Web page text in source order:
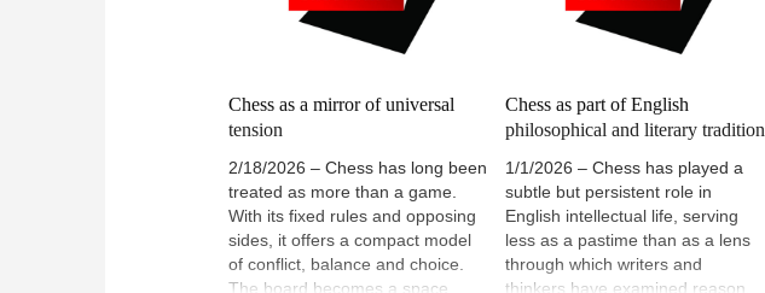
(1295–1255 BCE)
lesson on mortality and purpose. |
Picture: "Allegory of Vanity" by
Antonio de Pereda y Salgado
Chess as a mirror of universal
tension
2/18/2026 – Chess has long been
treated as more than a game.
With its fixed rules and opposing
sides, it offers a compact model
of conflict, balance and choice.
The board becomes a space
Chess as part of English
philosophical and literary tradition
1/1/2026 – Chess has played a
subtle but persistent role in
English intellectual life, serving
less as a pastime than as a lens
through which writers and
thinkers have examined reason,